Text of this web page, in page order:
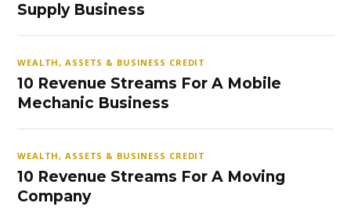
Supply Business
WEALTH, ASSETS & BUSINESS CREDIT
10 Revenue Streams For A Mobile
Mechanic Business
WEALTH, ASSETS & BUSINESS CREDIT
10 Revenue Streams For A Moving
Company